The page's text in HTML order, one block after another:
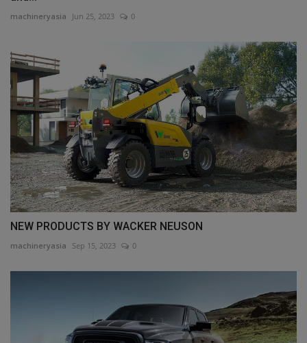
machineryasia Jun 25, 2023 0
NEW PRODUCTS BY WACKER NEUSON
machineryasia Sep 15, 2023 0